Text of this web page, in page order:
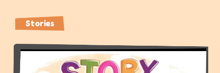
Stories